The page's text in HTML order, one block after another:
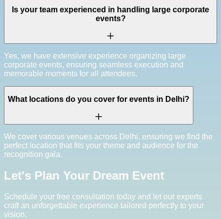
Is your team experienced in handling large corporate
events?
Yes, we have extensive experience organizing large
corporate events, ensuring seamless execution and
memorable moments for all attendees.
What locations do you cover for events in Delhi?
We cover various venues across Delhi, ensuring we find the
perfect location that fits your theme and audience for the
recognition gala.
Let's Plan Your Dream Event
Schedule your free consultation today and let our experts
craft an unforgettable experience tailored perfectly to your
vision.